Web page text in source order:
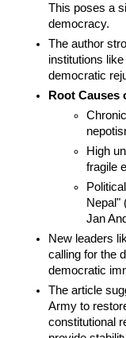
This poses a
democracy.
The author
institutions
democratic
Root Causes
High
fragile
Nepal"
Jan
New leaders
calling for the
democratic
The article
Army to
constitutional